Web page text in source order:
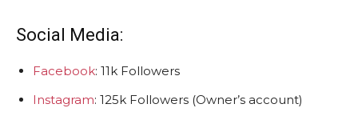
Social Media:
Facebook: 11k Followers
Instagram: 125k Followers (Owner’s account)